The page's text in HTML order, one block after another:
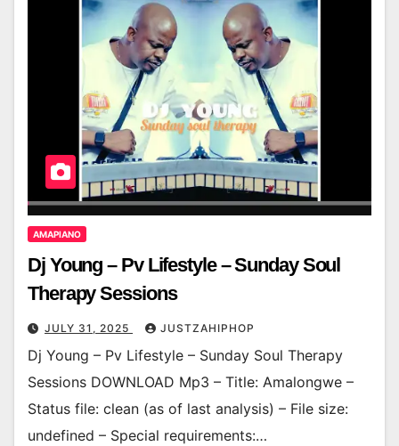
AMAPIANO
Dj Young – Pv Lifestyle – Sunday Soul
Therapy Sessions
JULY 31, 2025 JUSTZAHIPHOP
Dj Young – Pv Lifestyle – Sunday Soul Therapy
Sessions DOWNLOAD Mp3 – Title: Amalongwe –
Status file: clean (as of last analysis) – File size:
undefined – Special requirements:…